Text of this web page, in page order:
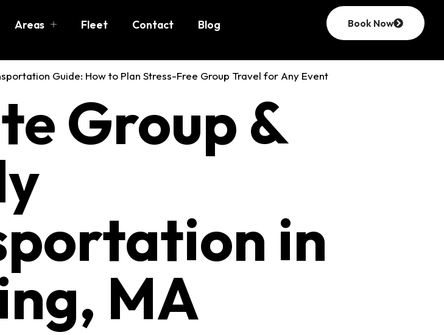
Areas Fleet Contact Blog Book Now
& Family
in Reading,
Group &
in
MA